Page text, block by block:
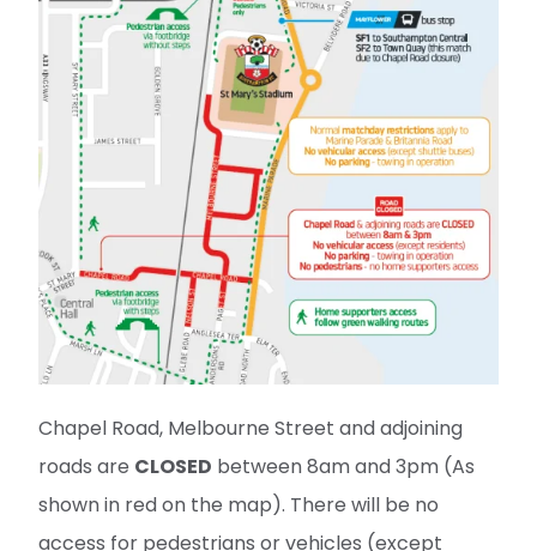
Chapel Road, Melbourne Street and adjoining
roads are CLOSED between 8am and 3pm (As
shown in red on the map). There will be no
access for pedestrians or vehicles (except